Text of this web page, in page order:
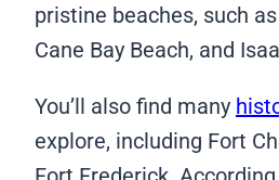
pristine beaches, such
Cane Bay Beach, and
You’ll also find many
explore, including Fort